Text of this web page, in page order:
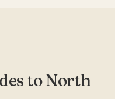
to North